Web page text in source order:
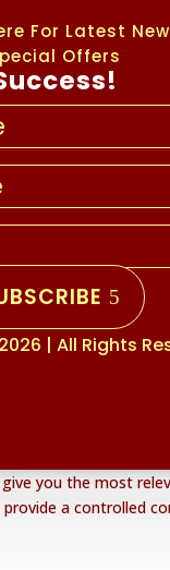
For Latest
Offers
| All Rights
you the most
a controlled